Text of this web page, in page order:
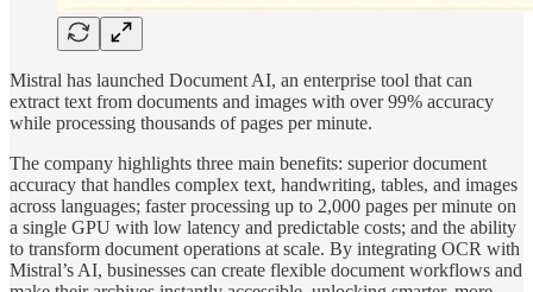
Mistral has launched Document AI, an enterprise tool that can
extract text from documents and images with over 99% accuracy
while processing thousands of pages per minute.
The company highlights three main benefits: superior document
accuracy that handles complex text, handwriting, tables, and images
across languages; faster processing up to 2,000 pages per minute on
a single GPU with low latency and predictable costs; and the ability
to transform document operations at scale. By integrating OCR with
Mistral’s AI, businesses can create flexible document workflows and